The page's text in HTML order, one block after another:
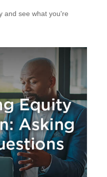
and see what you're